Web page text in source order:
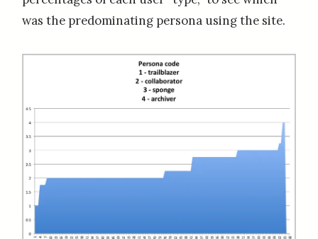
was the predominating persona using the site.